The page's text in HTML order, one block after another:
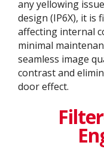
any yellowing
design (IP6X), it
affecting internal
minimal
seamless image
contrast and
door effect.